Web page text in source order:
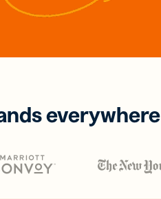
everywhere